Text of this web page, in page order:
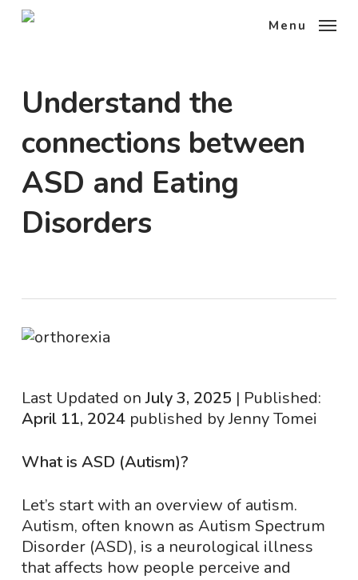
Skip
Menu
Understand the
connections between
ASD and Eating
Disorders
Last Updated onJuly 3, 2025 | Published:
April 11, 2024published by Jenny Tomei
What is ASD (Autism)?
Let’s start with an overview of autism.
Autism, often known as Autism Spectrum
Disorder (ASD), is a neurological illness
that affects how people perceive and